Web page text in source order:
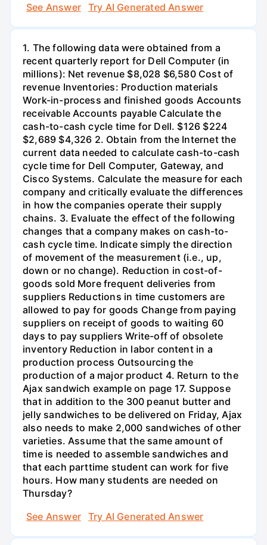
See Answer
Try AI Generated Answer
1. The following data were obtained from a
recent quarterly report for Dell Computer (in
millions): Net revenue $8,028 $6,580 Cost of
revenue Inventories: Production materials
Work-in-process and finished goods Accounts
receivable Accounts payable Calculate the
cash-to-cash cycle time for Dell. $126 $224
$2,689 $4,326 2. Obtain from the Internet the
current data needed to calculate cash-to-cash
cycle time for Dell Computer, Gateway, and
Cisco Systems. Calculate the measure for each
company and critically evaluate the differences
in how the companies operate their supply
chains. 3. Evaluate the effect of the following
changes that a company makes on cash-to-
cash cycle time. Indicate simply the direction
of movement of the measurement (i.e., up,
down or no change). Reduction in cost-of-
goods sold More frequent deliveries from
suppliers Reductions in time customers are
allowed to pay for goods Change from paying
suppliers on receipt of goods to waiting 60
days to pay suppliers Write-off of obsolete
inventory Reduction in labor content in a
production process Outsourcing the
production of a major product 4. Return to the
Ajax sandwich example on page 17. Suppose
that in addition to the 300 peanut butter and
jelly sandwiches to be delivered on Friday, Ajax
also needs to make 2,000 sandwiches of other
varieties. Assume that the same amount of
time is needed to assemble sandwiches and
that each parttime student can work for five
hours. How many students are needed on
Thursday?
See Answer
Try AI Generated Answer